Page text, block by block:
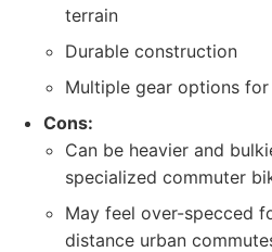
terrain
Durable construction
Multiple gear options
Cons:
Can be heavier and
specialized commuter
May feel over-specced
distance urban